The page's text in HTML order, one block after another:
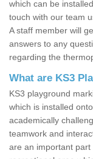
which can be
touch with our team
A staff member will
answers to any
regarding the
What are KS3
KS3 playground
which is installed
academically
teamwork and
are an important part